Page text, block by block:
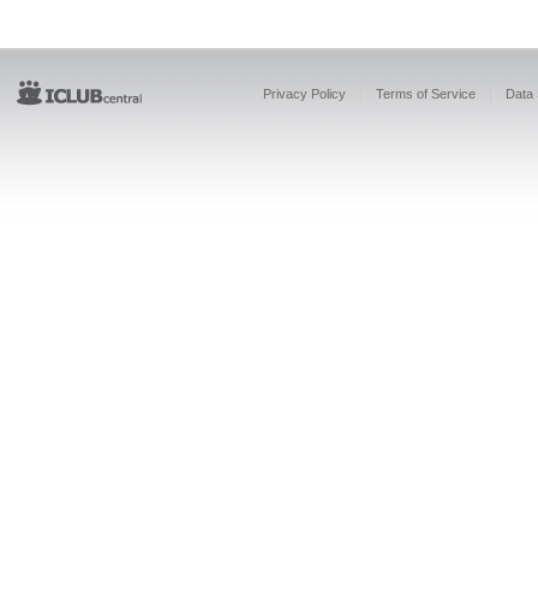
Privacy Policy Terms of Service Data